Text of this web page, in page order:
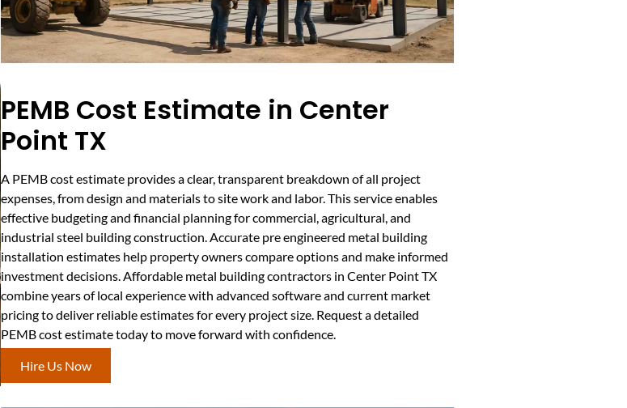
PEMB Cost Estimate in Center
Point TX
A PEMB cost estimate provides a clear, transparent breakdown of all project
expenses, from design and materials to site work and labor. This service enables
effective budgeting and financial planning for commercial, agricultural, and
industrial steel building construction. Accurate pre engineered metal building
installation estimates help property owners compare options and make informed
investment decisions. Affordable metal building contractors in Center Point TX
combine years of local experience with advanced software and current market
pricing to deliver reliable estimates for every project size. Request a detailed
PEMB cost estimate today to move forward with confidence.
Hire Us Now